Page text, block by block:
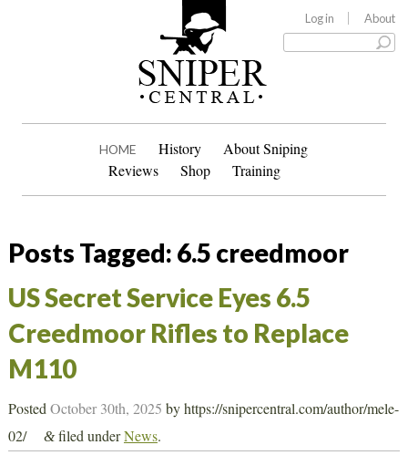
Log in About
HOME History
About Sniping
Reviews
Shop Training
Posts Tagged: 6.5 creedmoor
US Secret Service Eyes 6.5
Creedmoor Rifles to Replace
M110
PostedOctober 30th, 2025 byhttps://snipercentral.com/author/mele-
02/
&filed underNews.